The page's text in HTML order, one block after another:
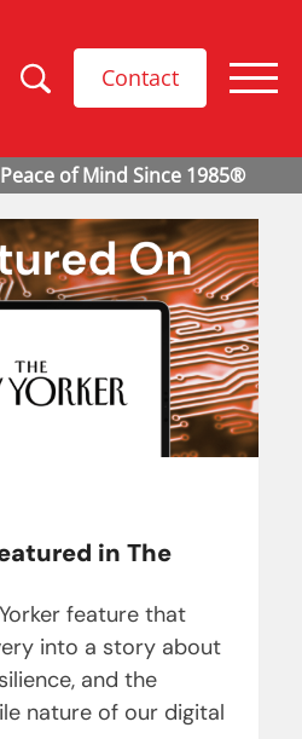
Contact
in The
feature that
into a story about
and the
nature of our digital